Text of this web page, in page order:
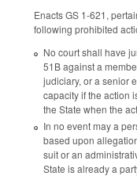
Enacts GS 1-621,
following prohibited
No court shall have
51B against a
judiciary, or a senior
capacity if the action
the State when the
In no event may a
based upon
suit or an
State is already a